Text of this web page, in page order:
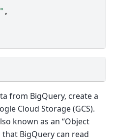
,
from BigQuery, create a
Cloud Storage (GCS).
known as an “Object
that BigQuery can read